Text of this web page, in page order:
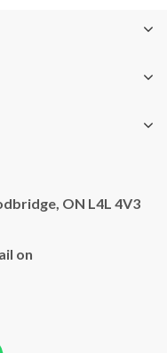
ON L4L 4V3
on